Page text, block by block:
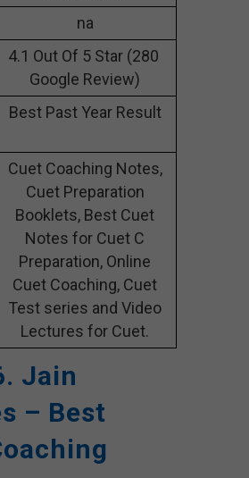
na
4.1 Out Of 5 Star (280
Google Review)
Best Past Year Result
Cuet Coaching Notes,
Cuet Preparation
Booklets, Best Cuet
Notes for Cuet C
Preparation, Online
Cuet Coaching, Cuet
Test series and Video
Lectures for Cuet.
Jain
– Best